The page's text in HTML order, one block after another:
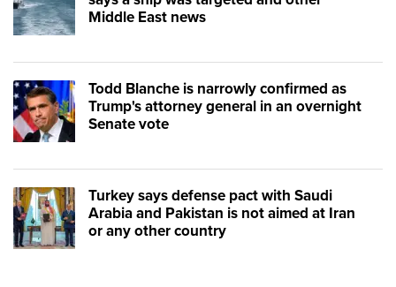
Middle East news
Todd Blanche is narrowly confirmed as
Trump's attorney general in an overnight
Senate vote
Turkey says defense pact with Saudi
Arabia and Pakistan is not aimed at Iran
or any other country